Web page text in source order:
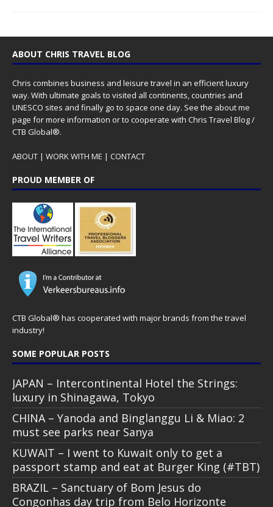
ABOUT CHRIS TRAVEL BLOG
Chris combines business and leisure travel in an efficient luxury
way. With ultimate goals to visited all continents, countries and
UNESCO sites and finally go to space one day. See the about me
page for more information or to cooperate with Chris Travel Blog /
CTB Global®.
ABOUT | WORK WITH ME | CONTACT
PROUD MEMBER OF
CTB Global® has cooperated with major brands from the travel
industry!
SOME POPULAR POSTS
JAPAN – Intercontinental Hotel the Strings:
luxury in Shinagawa, Tokyo
CHINA – Yanoda and Binglanggu Li & Miao: 2
must see parks near Sanya
KUWAIT – I went to Kuwait only to get a
passport stamp and eat at Burger King (#TBT)
BRAZIL – Sanctuary of Bom Jesus do
Congonhas day trip from Belo Horizonte